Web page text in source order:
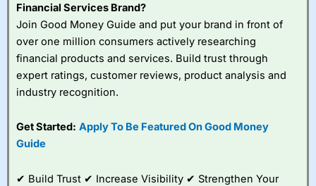
Visit City Index
IsCity Indexa good spread betting broker?
Overall,City Index ’s
competitive pricing, a
Financial Services Brand?
Join Good Money Guide and put your brand in front of
over one million consumers actively researching
financial products and services. Build trust through
expert ratings, customer reviews, product analysis and
industry recognition.
Get Started: Apply To Be Featured On Good Money
Guide
✔ Build Trust ✔ Increase Visibility ✔ Strengthen Your